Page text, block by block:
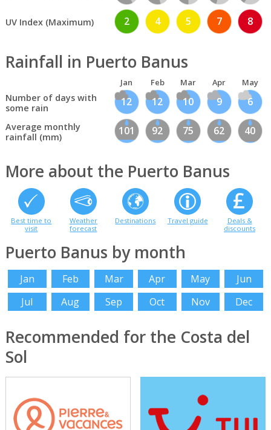
UV Index (Maximum) 2 4 5 7 8
Rainfall in Puerto Banus
Jan Feb Mar Apr May
Number of days with
some rain
12 12 10 9 6
Average monthly
rainfall (mm)
101 92 75 62 40
More about the Puerto Banus
Best time to
visit
Weather
forecast
Destinations Travel guide
Deals &
discounts
Puerto Banus by month
Jan Feb Mar Apr May
Jun
Jul
Aug Sep Oct Nov Dec
Recommended for the Costa del
Sol